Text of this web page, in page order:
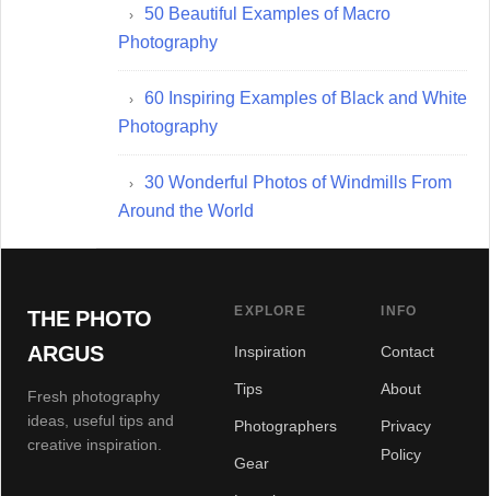
50 Beautiful Examples of Macro
Photography
60 Inspiring Examples of Black and White
Photography
30 Wonderful Photos of Windmills From
Around the World
THE PHOTO
ARGUS
Fresh photography
ideas, useful tips and
creative inspiration.
EXPLORE
Inspiration
Tips
Photographers
Gear
INFO
Contact
About
Privacy
Policy